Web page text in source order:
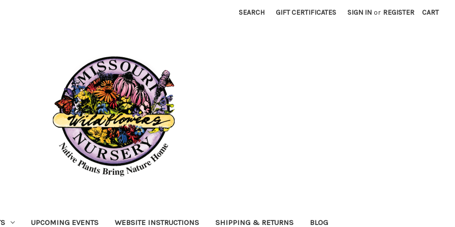
SEARCH GIFT CERTIFICATES SIGN IN or REGISTER CART
UPCOMING EVENTS WEBSITE INSTRUCTIONS SHIPPING & RETURNS BLOG